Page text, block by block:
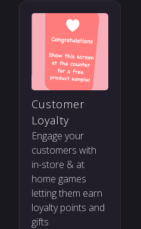
Customer
Loyalty
Engage your
customers with
in-store & at
home games
letting them earn
loyalty points and
gifts